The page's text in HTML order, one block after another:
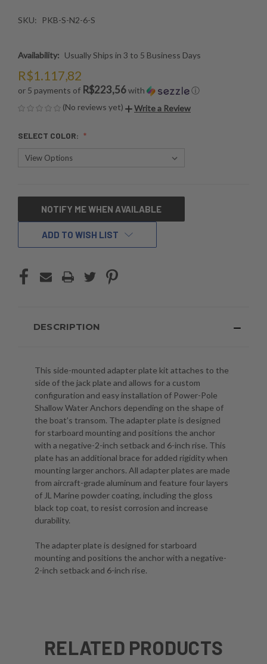
SKU: PKB-S-N2-6-S
Availability: Usually Ships in 3 to 5 Business Days
R$1.117,82
or 5 payments of R$223,56with
ⓘ
(No reviews yet)
Write a Review
SELECT COLOR:
CURRENTNOTIFY ME WHEN AVAILABLE
ADD TO WISH LIST
DESCRIPTION
This side-mounted adapter plate kit attaches to the
side of the jack plate and allows for a custom
configuration and easy installation of Power-Pole
Shallow Water Anchors depending on the shape of
the boat’s transom. The adapter plate is designed
for starboard mounting and positions the anchor
with a negative-2-inch setback and 6-inch rise. This
plate has an additional brace for added rigidity when
mounting larger anchors. All adapter plates are made
from aircraft-grade aluminum and feature four layers
of JL Marine powder coating, including the gloss
black top coat, to resist corrosion and increase
durability.
The adapter plate is designed for starboard
mounting and positions the anchor with a negative-
2-inch setback and 6-inch rise.
RELATED PRODUCTS